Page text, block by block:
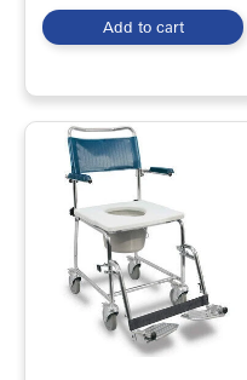
Add to cart